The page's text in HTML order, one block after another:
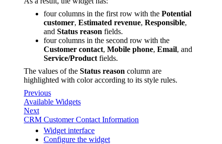
four columns in the first row with the Potential
customer, Estimated revenue, Responsible,
and Status reason fields.
four columns in the second row with the
Customer contact, Mobile phone, Email, and
Service/Product fields.
The values of the Status reason column are
highlighted with color according to its style rules.
Previous
Available Widgets
Next
CRM Customer Contact Information
Widget interface
Configure the widget